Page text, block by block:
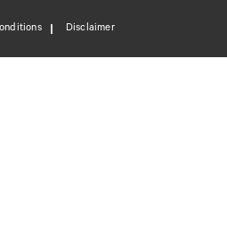
Disclaimer